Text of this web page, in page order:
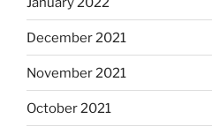
December 2021
November 2021
October 2021